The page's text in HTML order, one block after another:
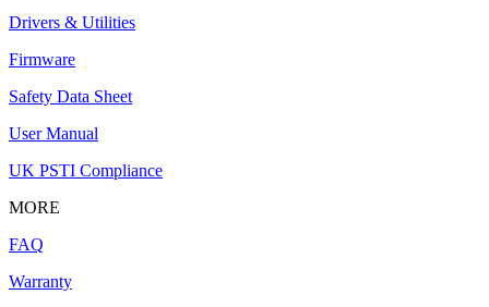
Drivers & Utilities
Firmware
Safety Data Sheet
User Manual
UK PSTI Compliance
MORE
FAQ
Warranty